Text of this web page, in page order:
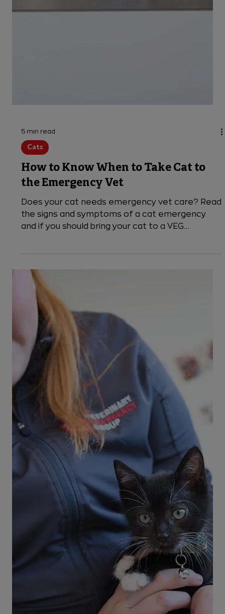
Cats
How to Know When to Take Cat to
the signs and symptoms of a cat emergency
and if you should bring your cat to a VEG
emergency pet hospital or if the issue can wait
for a primary care vet.